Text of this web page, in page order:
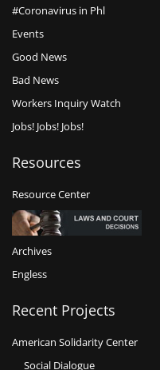
#Coronavirus in Phl
Events
Good News
Bad News
Workers Inquiry Watch
Jobs! Jobs! Jobs!
Resources
Resource Center
Archives
Engless
Recent Projects
American Solidarity Center
Social Dialogue